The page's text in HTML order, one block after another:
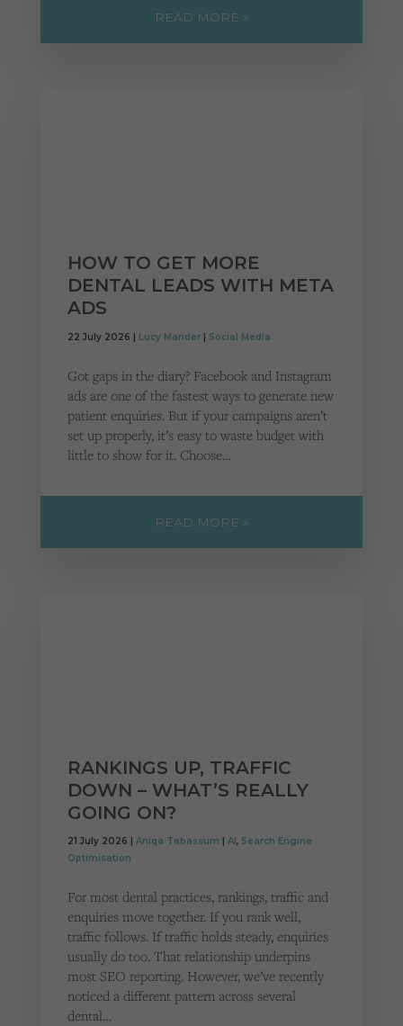
READ MORE »
HOW TO GET MORE
DENTAL LEADS WITH META
ADS
22 July 2026 | Lucy Mander| Social Media
Got gaps in the diary? Facebook and Instagram
ads are one of the fastest ways to generate new
patient enquiries. But if your campaigns aren’t
set up properly, it’s easy to waste budget with
little to show for it. Choose…
READ MORE »
RANKINGS UP, TRAFFIC
DOWN – WHAT’S REALLY
GOING ON?
21 July 2026 | Aniqa Tabassum AI , Search Engine
Optimisation
For most dental practices, rankings, traffic and
enquiries move together. If you rank well,
traffic follows. If traffic holds steady, enquiries
usually do too. That relationship underpins
most SEO reporting. However, we’ve recently
noticed a different pattern across several
dental…